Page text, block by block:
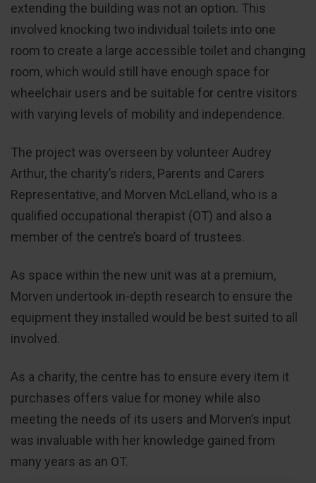
extending the building was not an option. This
involved knocking two individual toilets into one
room to create a large accessible toilet and changing
room, which would still have enough space for
wheelchair users and be suitable for centre visitors
with varying levels of mobility and independence.
The project was overseen by volunteer Audrey
Arthur, the charity’s riders, Parents and Carers
Representative, and Morven McLelland, who is a
qualified occupational therapist (OT) and also a
member of the centre’s board of trustees.
As space within the new unit was at a premium,
Morven undertook in-depth research to ensure the
equipment they installed would be best suited to all
involved.
As a charity, the centre has to ensure every item it
purchases offers value for money while also
meeting the needs of its users and Morven’s input
was invaluable with her knowledge gained from
many years as an OT.